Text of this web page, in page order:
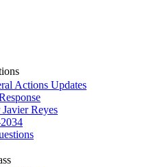
Actions Updates
Reyes